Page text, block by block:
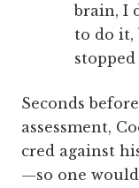
brain, I
to do it,
Seconds
assessment,
cred against
—so one